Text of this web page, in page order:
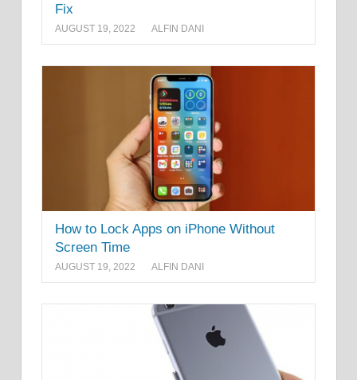
Fix
AUGUST 19, 2022 ALFIN DANI
How to Lock Apps on iPhone Without
Screen Time
AUGUST 19, 2022 ALFIN DANI